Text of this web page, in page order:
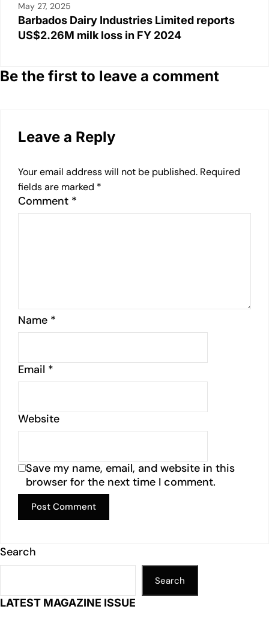
May 27, 2025
Barbados Dairy Industries Limited reports
US$2.26M milk loss in FY 2024
Be the first to leave a comment
Leave a Reply
Your email address will not be published. Required
fields are marked *
Comment *
Name *
Email *
Website
Save my name, email, and website in this
browser for the next time I comment.
Search
Search
LATEST MAGAZINE ISSUE